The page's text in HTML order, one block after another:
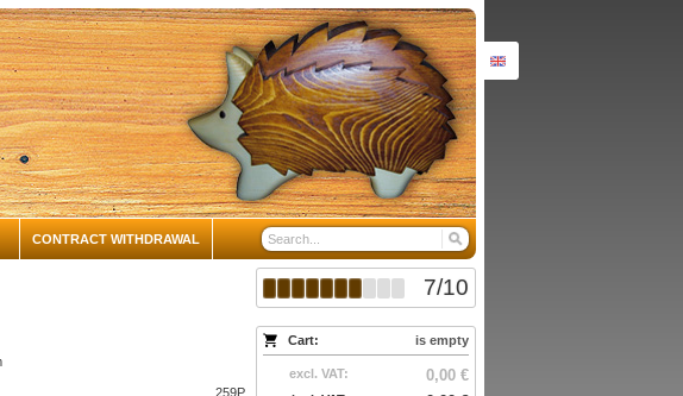
CONTRACT WITHDRAWAL
7/10
Cart: is empty
excl. VAT: 0,00 €
259P